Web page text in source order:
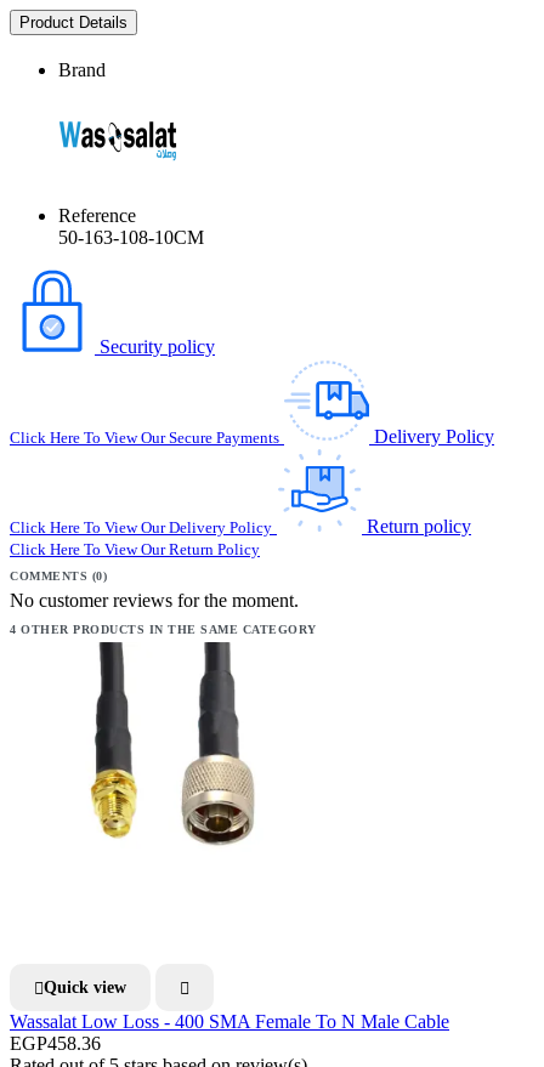
Product Details
Brand
Reference
50-163-108-10CM
Security policy
Click Here To View Our Secure Payments Delivery Policy
Click Here To View Our Delivery Policy Return policy
Click Here To View Our Return Policy
COMMENTS (0)
No customer reviews for the moment.
4 OTHER PRODUCTS IN THE SAME CATEGORY
Quick view 
Wassalat Low Loss - 400 SMA Female To N Male Cable
EGP458.36